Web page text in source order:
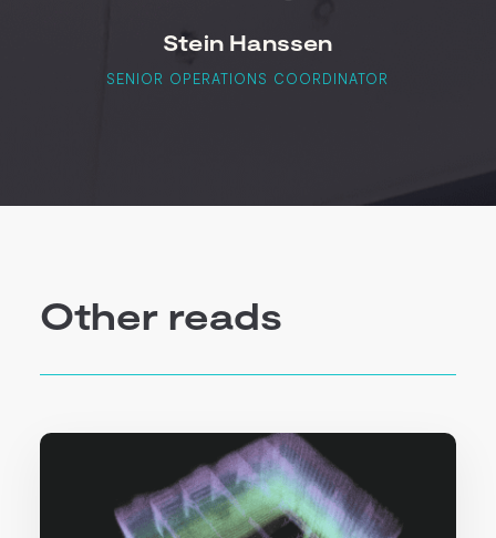
Stein Hanssen
SENIOR OPERATIONS COORDINATOR
Other reads